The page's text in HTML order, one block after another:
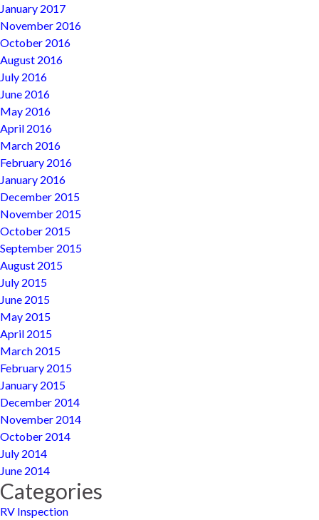
January 2017
November 2016
October 2016
August 2016
July 2016
June 2016
May 2016
April 2016
March 2016
February 2016
January 2016
December 2015
November 2015
October 2015
September 2015
August 2015
July 2015
June 2015
May 2015
April 2015
March 2015
February 2015
January 2015
December 2014
November 2014
October 2014
July 2014
June 2014
Categories
RV Inspection